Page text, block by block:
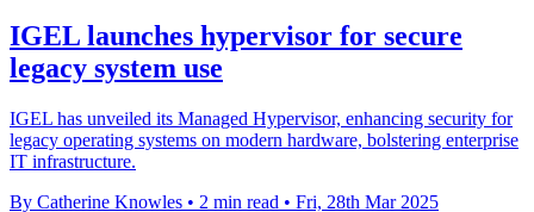
IGEL launches hypervisor for secure
legacy system use
IGEL has unveiled its Managed Hypervisor, enhancing security for
legacy operating systems on modern hardware, bolstering enterprise
IT infrastructure.
By Catherine Knowles • 2 min read • Fri, 28th Mar 2025